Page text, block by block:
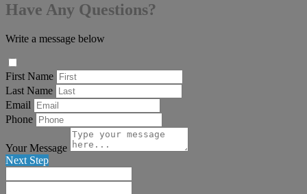
Have Any Questions?
Write a message below
First Name
Last Name
Email
Phone
Your Message
Next Step